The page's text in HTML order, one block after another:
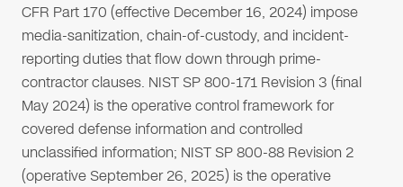
CFR Part 170 (effective December 16, 2024) impose
media-sanitization, chain-of-custody, and incident-
reporting duties that flow down through prime-
contractor clauses. NIST SP 800-171 Revision 3 (final
May 2024) is the operative control framework for
covered defense information and controlled
unclassified information; NIST SP 800-88 Revision 2
(operative September 26, 2025) is the operative